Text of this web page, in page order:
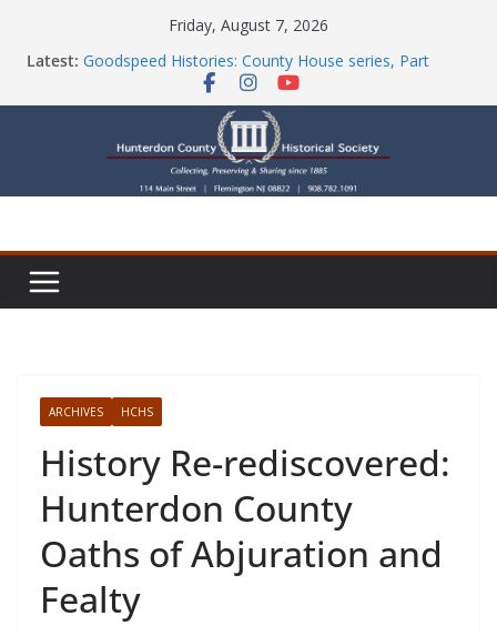
Friday, August 7, 2026
Latest: Goodspeed Histories: County House series, Part
Newsletters
Check Out Our Store!
Part Ten of the County House Series: Politics, a
Storm & a Sign
Goodspeed Histories: The Old Country Tavern Part 8
ARCHIVES HCHS
History Re-rediscovered:
Hunterdon County
Oaths of Abjuration and
Fealty